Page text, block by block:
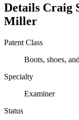
Details Craig
Miller
Patent Class
Boots, shoes,
Specialty
Examiner
Status